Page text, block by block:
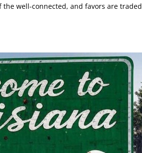
well-connected, and favors are